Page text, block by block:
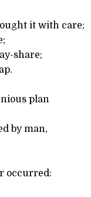
it with care;
share;
plan
by man,
occurred: